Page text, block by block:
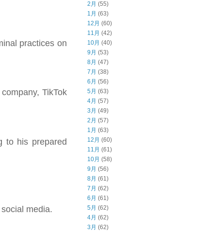
practices on
TikTok
to his prepared
media.
2月 (55)
1月 (63)
12月 (60)
11月 (42)
10月 (40)
9月 (53)
8月 (47)
7月 (38)
6月 (56)
5月 (63)
4月 (57)
3月 (49)
2月 (57)
1月 (63)
12月 (60)
11月 (61)
10月 (58)
9月 (56)
8月 (61)
7月 (62)
6月 (61)
5月 (62)
4月 (62)
3月 (62)